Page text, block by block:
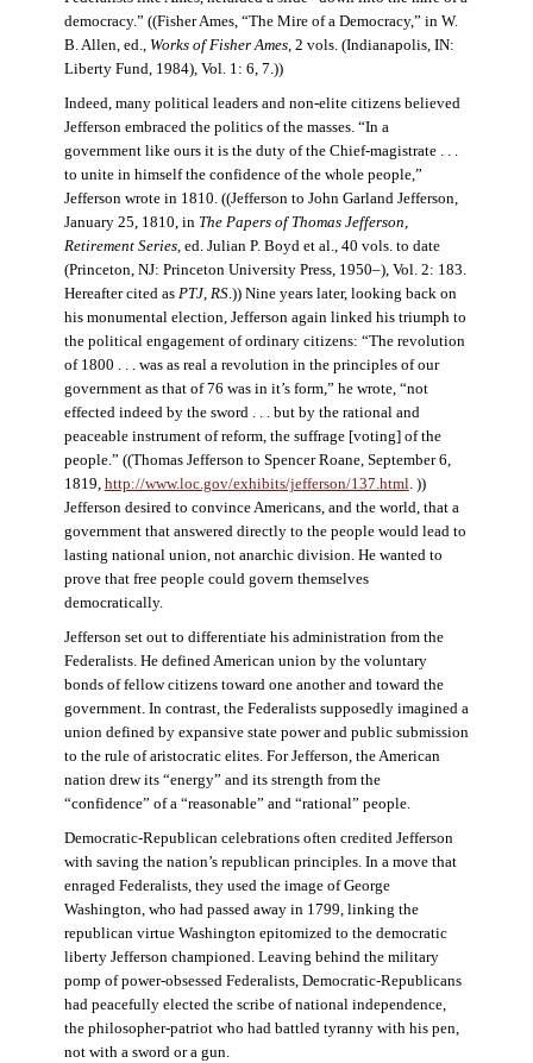
democracy.” ((Fisher Ames, “The Mire of a Democracy,” in W.
B. Allen, ed., Works of Fisher Ames, 2 vols. (Indianapolis, IN:
Liberty Fund, 1984), Vol. 1: 6, 7.))
Indeed, many political leaders and non-elite citizens believed
Jefferson embraced the politics of the masses. “In a
government like ours it is the duty of the Chief-magistrate . . .
to unite in himself the confidence of the whole people,”
Jefferson wrote in 1810. ((Jefferson to John Garland Jefferson,
January 25, 1810, in The Papers of Thomas Jefferson,
Retirement Series, ed. Julian P. Boyd et al., 40 vols. to date
(Princeton, NJ: Princeton University Press, 1950–), Vol. 2: 183.
Hereafter cited as PTJ, RS.)) Nine years later, looking back on
his monumental election, Jefferson again linked his triumph to
the political engagement of ordinary citizens: “The revolution
of 1800 . . . was as real a revolution in the principles of our
government as that of 76 was in it’s form,” he wrote, “not
effected indeed by the sword . . . but by the rational and
peaceable instrument of reform, the suffrage [voting] of the
people.” ((Thomas Jefferson to Spencer Roane, September 6,
1819, http://www.loc.gov/exhibits/jefferson/137.html. ))
Jefferson desired to convince Americans, and the world, that a
government that answered directly to the people would lead to
lasting national union, not anarchic division. He wanted to
prove that free people could govern themselves
democratically.
Jefferson set out to differentiate his administration from the
Federalists. He defined American union by the voluntary
bonds of fellow citizens toward one another and toward the
government. In contrast, the Federalists supposedly imagined a
union defined by expansive state power and public submission
to the rule of aristocratic elites. For Jefferson, the American
nation drew its “energy” and its strength from the
“confidence” of a “reasonable” and “rational” people.
Democratic-Republican celebrations often credited Jefferson
with saving the nation’s republican principles. In a move that
enraged Federalists, they used the image of George
Washington, who had passed away in 1799, linking the
republican virtue Washington epitomized to the democratic
liberty Jefferson championed. Leaving behind the military
pomp of power-obsessed Federalists, Democratic-Republicans
had peacefully elected the scribe of national independence,
the philosopher-patriot who had battled tyranny with his pen,
not with a sword or a gun.